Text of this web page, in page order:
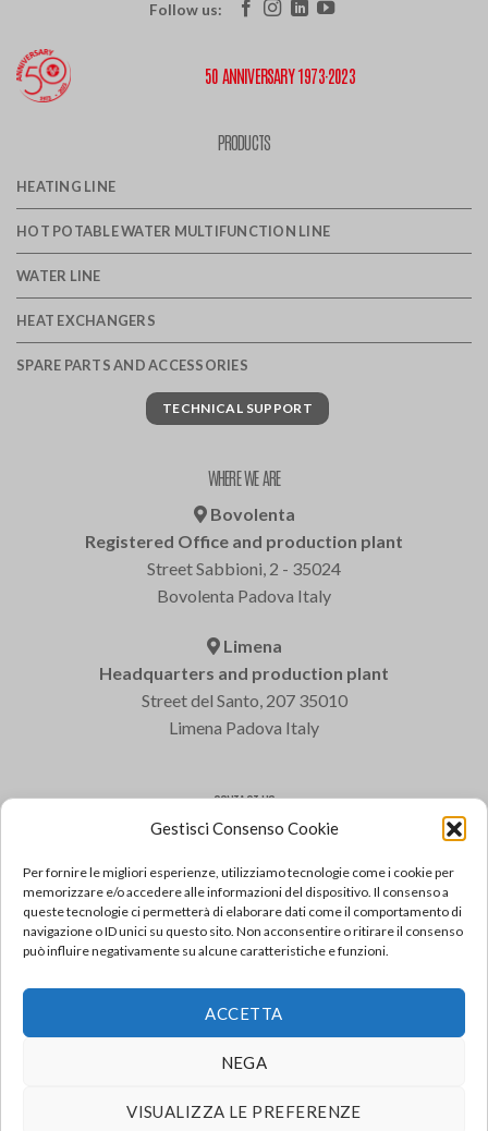
Gestisci Consenso Cookie
Per fornire le migliori esperienze, utilizziamo tecnologie come i cookie per
memorizzare e/o accedere alle informazioni del dispositivo. Il consenso a
queste tecnologie ci permetterà di elaborare dati come il comportamento di
navigazione o ID unici su questo sito. Non acconsentire o ritirare il consenso
può influire negativamente su alcune caratteristiche e funzioni.
ACCETTA
NEGA
VISUALIZZA LE PREFERENZE
Follow us:
50 ANNIVERSARY 1973·2023
PRODUCTS
HEATING LINE
HOT POTABLE WATER MULTIFUNCTION LINE
WATER LINE
HEAT EXCHANGERS
SPARE PARTS AND ACCESSORIES
TECHNICAL SUPPORT
WHERE WE ARE
Bovolenta
Registered Office and production plant
Street Sabbioni, 2 - 35024
Bovolenta Padova Italy
Limena
Headquarters and production plant
Street del Santo, 207 35010
Limena Padova Italy
CONTACT US
Varem S.p.a.
Tel: +39 049 8840322
Fax: +39 049 8841399
Email: varem@varem.com
For frequently asked questions, consult FAQ
GO TO THE FAQ